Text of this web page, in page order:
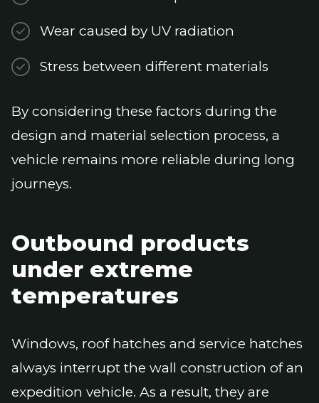
Wear caused by UV radiation
Stress between different materials
By considering these factors during the
design and material selection process, a
vehicle remains more reliable during long
journeys.
Outbound products
under extreme
temperatures
Windows, roof hatches and service hatches
always interrupt the wall construction of an
expedition vehicle. As a result, they are